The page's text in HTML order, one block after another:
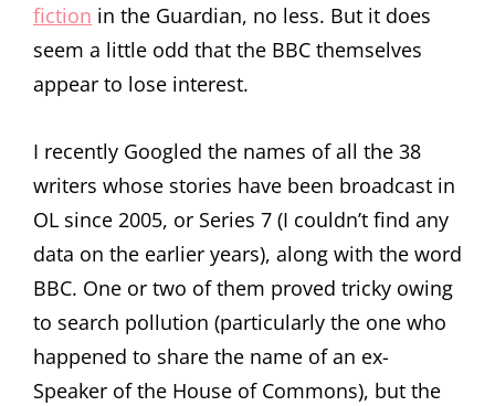
fiction in the Guardian, no less. But it does
seem a little odd that the BBC themselves
appear to lose interest.
I recently Googled the names of all the 38
writers whose stories have been broadcast in
OL since 2005, or Series 7 (I couldn’t find any
data on the earlier years), along with the word
BBC. One or two of them proved tricky owing
to search pollution (particularly the one who
happened to share the name of an ex-
Speaker of the House of Commons), but the